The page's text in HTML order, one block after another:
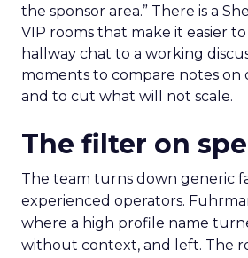
the sponsor area.” There is a
VIP rooms that make it easier
hallway chat to a working
moments to compare notes on
and to cut what will not scale.
The filter on
The team turns down generic
experienced operators.
where a high profile name
without context, and left. The